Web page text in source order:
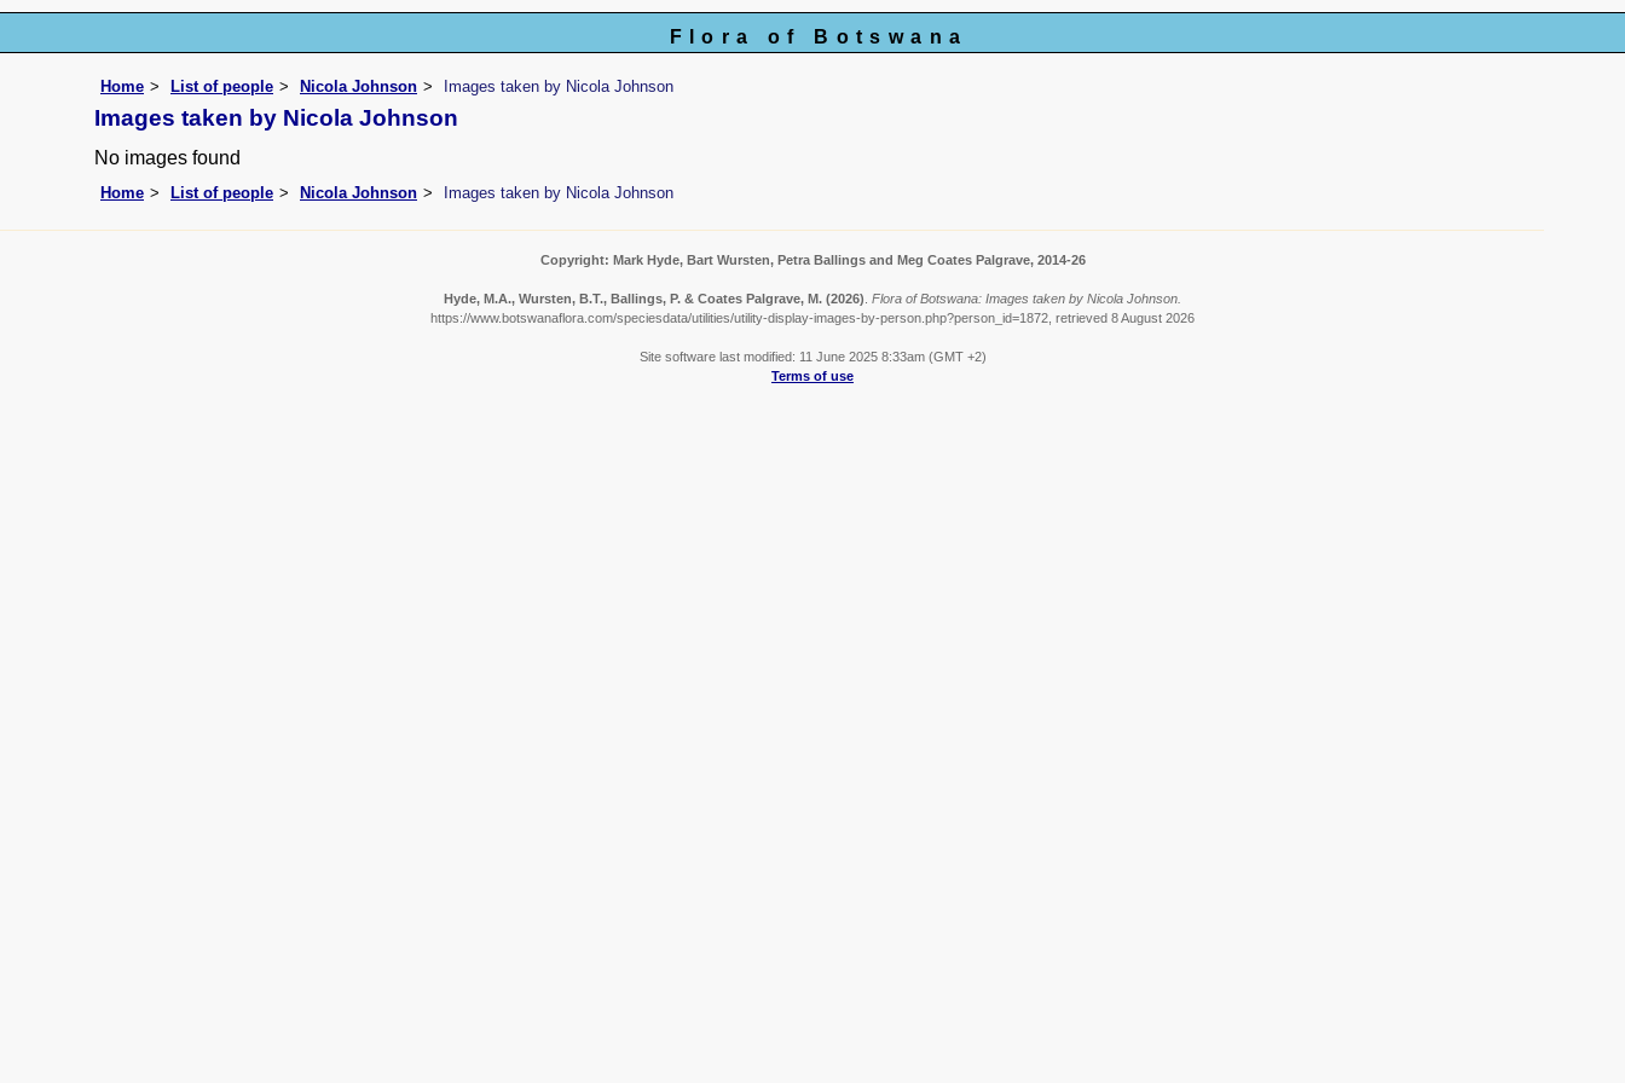
Flora of Botswana
Home List of people Nicola Johnson Images taken by Nicola Johnson
Images taken by Nicola Johnson
No images found
Home List of people Nicola Johnson Images taken by Nicola Johnson
Copyright: Mark Hyde, Bart Wursten, Petra Ballings and Meg Coates Palgrave, 2014-26
Hyde, M.A., Wursten, B.T., Ballings, P. & Coates Palgrave, M. (2026) Flora of Botswana: Images taken by Nicola Johnson.
https://www.botswanaflora.com/speciesdata/utilities/utility-display-images-by-person.php?person_id=1872, retrieved 8 August 2026
Site software last modified: 11 June 2025 8:33am (GMT +2)
Terms of use